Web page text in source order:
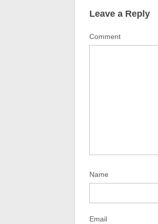
Leave a Reply
Comment
Name
Email